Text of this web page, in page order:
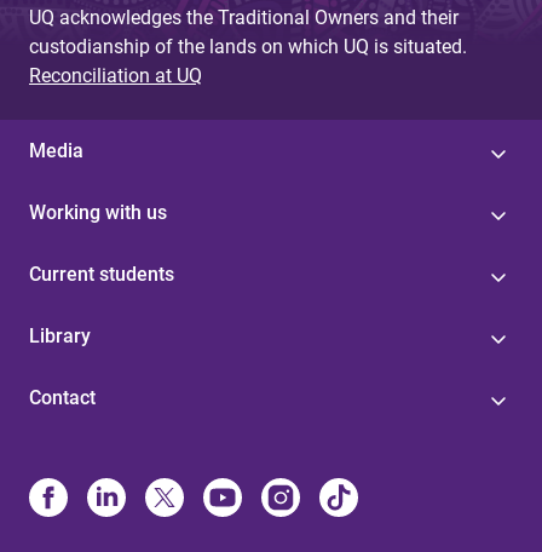
UQ acknowledges the Traditional Owners and their
custodianship of the lands on which UQ is situated.
Reconciliation at UQ
Media
Working with us
Current students
Library
Contact